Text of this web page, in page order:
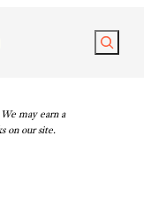
Search
may earn a
on our site.